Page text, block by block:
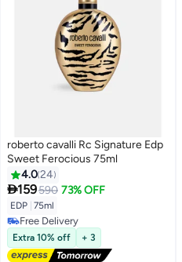
roberto cavalli Rc Signature Edp
Sweet Ferocious 75ml
4.024
159590 73% OFF
EDP 75ml
Free Delivery
Free Delivery
Extra 10% off + 3